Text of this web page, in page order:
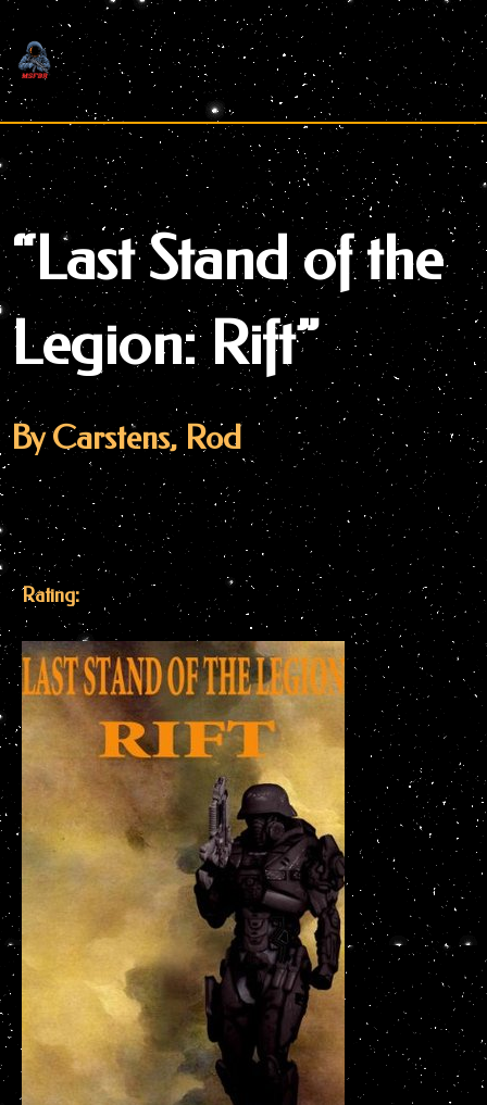
Skip
to
content
“Last Stand of the
Legion: Rift”
By Carstens, Rod
Rating: